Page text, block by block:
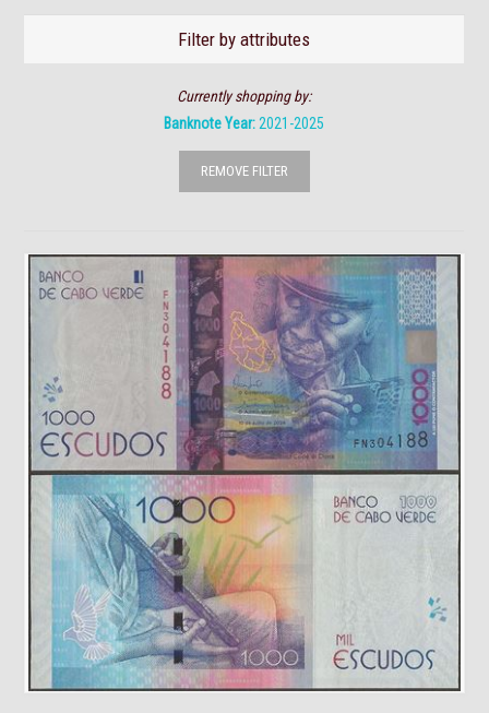
Filter by attributes
Currently shopping by:
Banknote Year: 2021-2025
REMOVE FILTER